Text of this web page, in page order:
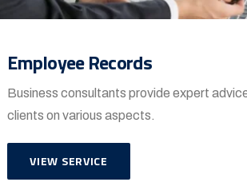
Employee Records
Business consultants provide expert
clients on various aspects.
VIEW SERVICE